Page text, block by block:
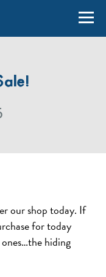
our shop today. If
for today
hiding